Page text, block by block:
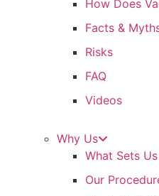
How Does
Facts &
Risks
FAQ
Videos
Why Us
What Sets
Our